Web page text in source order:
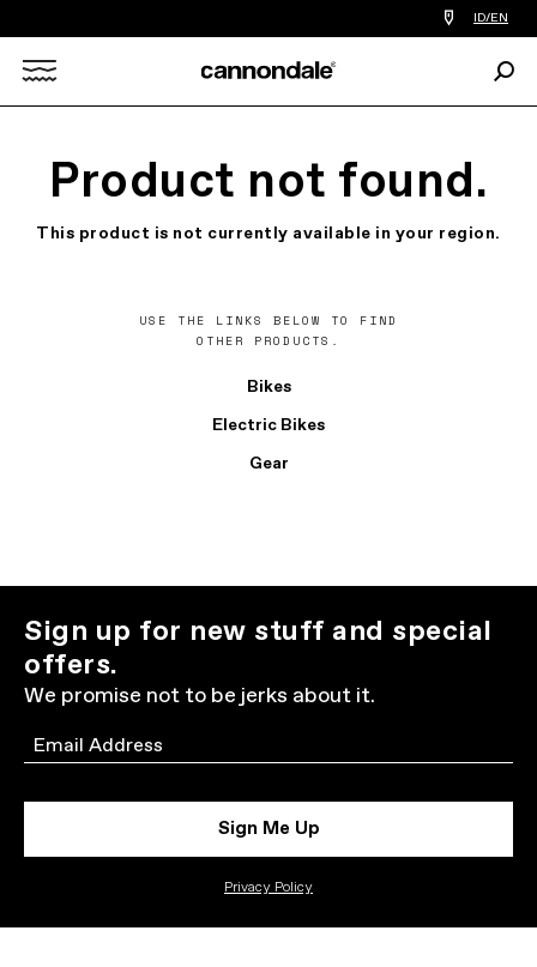
Find
a
you
ID/EN
Product not found.
This product is not currently available in your region.
USE THE LINKS BELOW TO FIND
OTHER PRODUCTS.
Bikes
Electric Bikes
Gear
Sign up for new stuff and special
offers.
We promise not to be jerks about it.
Email
Sign Me Up
Privacy Policy